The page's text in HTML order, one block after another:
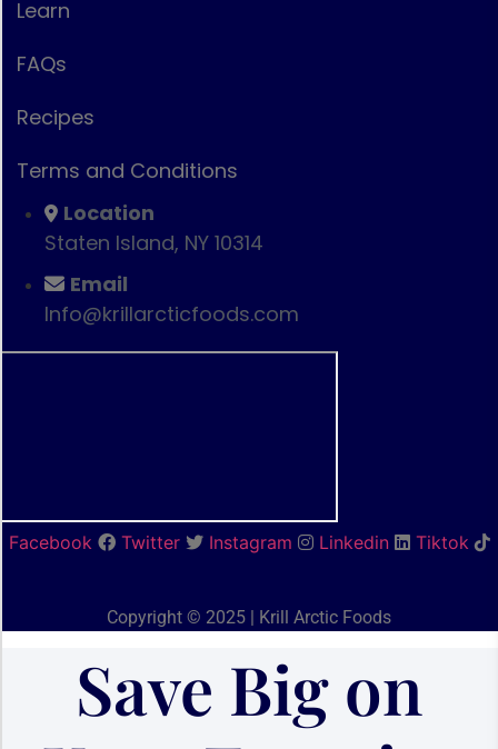
Learn
FAQs
Recipes
Terms and Conditions
Location
Staten Island, NY 10314
Email
Info@krillarcticfoods.com
Facebook Twitter Instagram Linkedin Tiktok
Copyright © 2025 | Krill Arctic Foods
Save Big on